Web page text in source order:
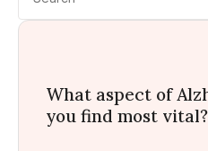
What aspect of
you find most vital?